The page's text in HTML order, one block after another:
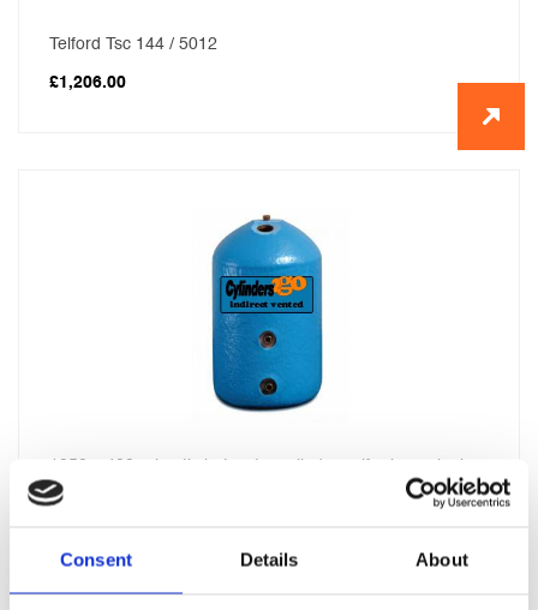
Consent Details About
Telford Tsc 144 / 5012
£1,206.00
feed